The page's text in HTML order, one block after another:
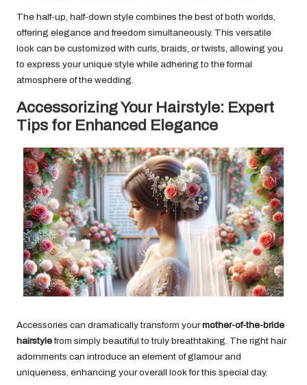
The half-up, half-down style combines the best of both worlds,
offering elegance and freedom simultaneously. This versatile
look can be customized with curls, braids, or twists, allowing you
to express your unique style while adhering to the formal
atmosphere of the wedding.
Accessorizing Your Hairstyle: Expert
Tips for Enhanced Elegance
Accessories can dramatically transform yourmother-of-the-bride
hairstylefrom simply beautiful to truly breathtaking. The right hair
adornments can introduce an element of glamour and
uniqueness, enhancing your overall look for this special day.